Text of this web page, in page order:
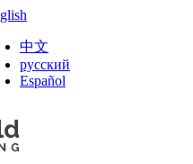
中文
русский
Español